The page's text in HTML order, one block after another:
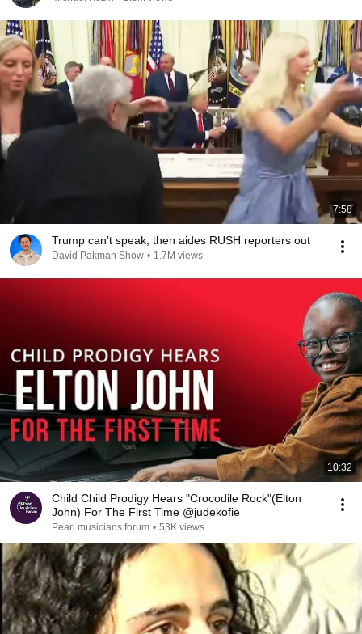
7:58
Trump can’t speak, then aides RUSH reporters out
David Pakman Show • 1.7M views
10:32
Child Child Prodigy Hears "Crocodile Rock"(Elton
John) For The First Time @judekofie
Pearl musicians forum • 53K views